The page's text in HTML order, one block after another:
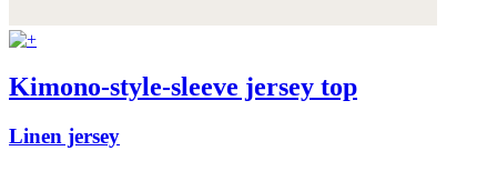
Kimono-style-sleeve jersey top
Linen jersey